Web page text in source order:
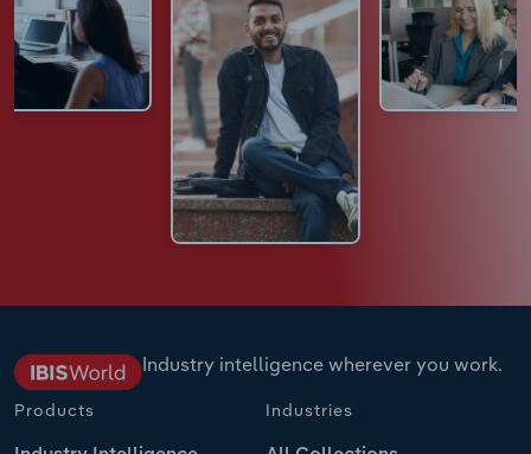
Industry intelligence wherever you work.
Products Industries